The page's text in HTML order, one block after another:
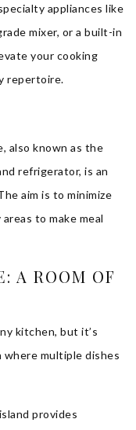
appliances like
mixer, or a built-in
your cooking
repertoire.
also known as the
refrigerator, is an
aim is to minimize
to make meal
A ROOM OF
kitchen, but it’s
where multiple dishes
provides